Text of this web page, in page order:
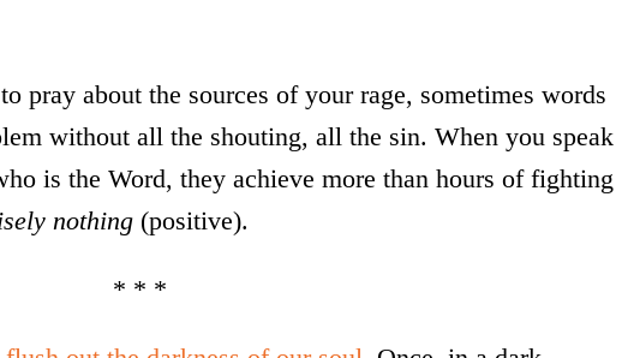
pray about the sources of your rage, sometimes words
without all the shouting, all the sin. When you speak
is the Word, they achieve more than hours of fighting
nothing (positive).
* * *